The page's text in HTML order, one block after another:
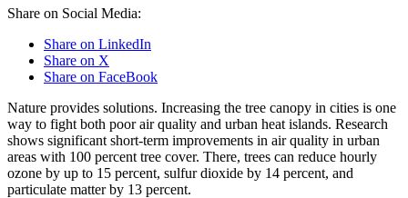
Share on Social Media:
Share on LinkedIn
Share on X
Share on FaceBook
Nature provides solutions. Increasing the tree canopy in cities is one
way to fight both poor air quality and urban heat islands. Research
shows significant short-term improvements in air quality in urban
areas with 100 percent tree cover. There, trees can reduce hourly
ozone by up to 15 percent, sulfur dioxide by 14 percent, and
particulate matter by 13 percent.